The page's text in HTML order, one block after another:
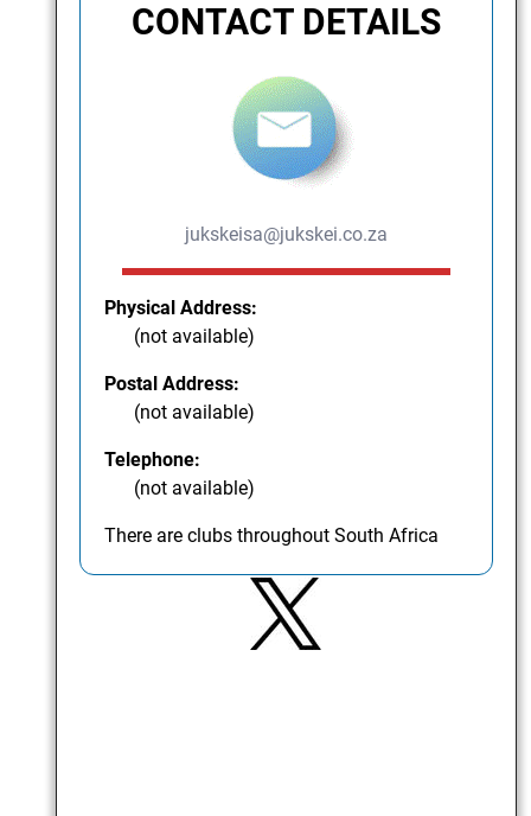
CONTACT DETAILS
jukskeisa@jukskei.co.za
Physical Address:
(not available)
Postal Address:
(not available)
Telephone:
(not available)
There are clubs throughout South Africa